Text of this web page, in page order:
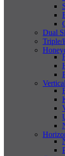
Dual
Triple/